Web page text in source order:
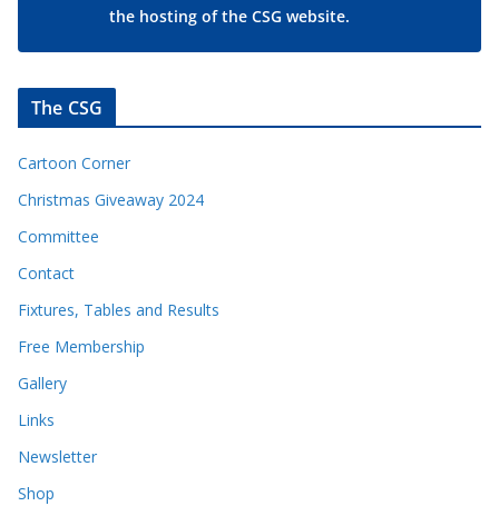
the hosting of the CSG website.
The CSG
Cartoon Corner
Christmas Giveaway 2024
Committee
Contact
Fixtures, Tables and Results
Free Membership
Gallery
Links
Newsletter
Shop